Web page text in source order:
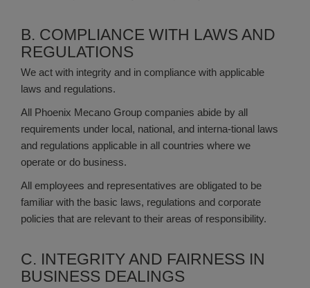
B. COMPLIANCE WITH LAWS AND
REGULATIONS
We act with integrity and in compliance with applicable
laws and regulations.
All Phoenix Mecano Group companies abide by all
requirements under local, national, and interna-tional laws
and regulations applicable in all countries where we
operate or do business.
All employees and representatives are obligated to be
familiar with the basic laws, regulations and corporate
policies that are relevant to their areas of responsibility.
C. INTEGRITY AND FAIRNESS IN
BUSINESS DEALINGS